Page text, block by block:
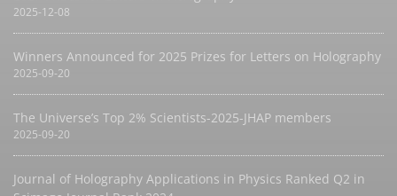
2025-12-08
Winners Announced for 2025 Prizes for Letters on Holography
2025-09-20
The Universe’s Top 2% Scientists-2025-JHAP members
2025-09-20
Journal of Holography Applications in Physics Ranked Q2 in